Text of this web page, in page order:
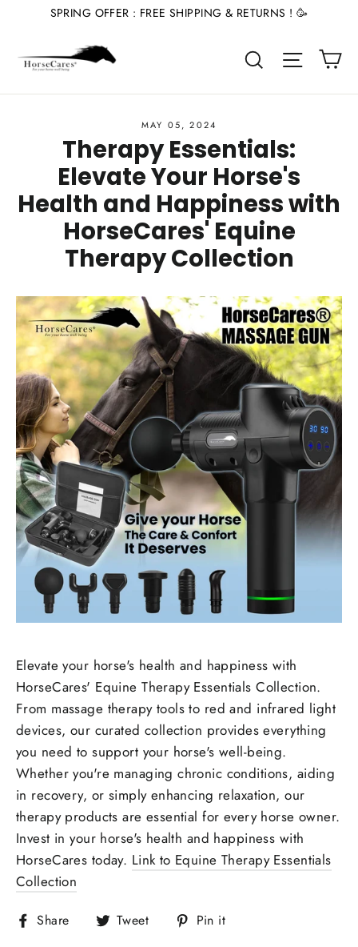
content
SPRING OFFER : FREE SHIPPING & RETURNS ! 🥳
Search Site
MAY 05, 2024
Therapy Essentials:
Elevate Your Horse's
Health and Happiness with
HorseCares' Equine
Therapy Collection
Elevate your horse's health and happiness with
HorseCares' Equine Therapy Essentials Collection.
From massage therapy tools to red and infrared light
devices, our curated collection provides everything
you need to support your horse's well-being.
Whether you're managing chronic conditions, aiding
in recovery, or simply enhancing relaxation, our
therapy products are essential for every horse owner.
Invest in your horse's health and happiness with
HorseCares today. Link to Equine Therapy Essentials
Collection
Share
Share Tweet
Tweet Pin it